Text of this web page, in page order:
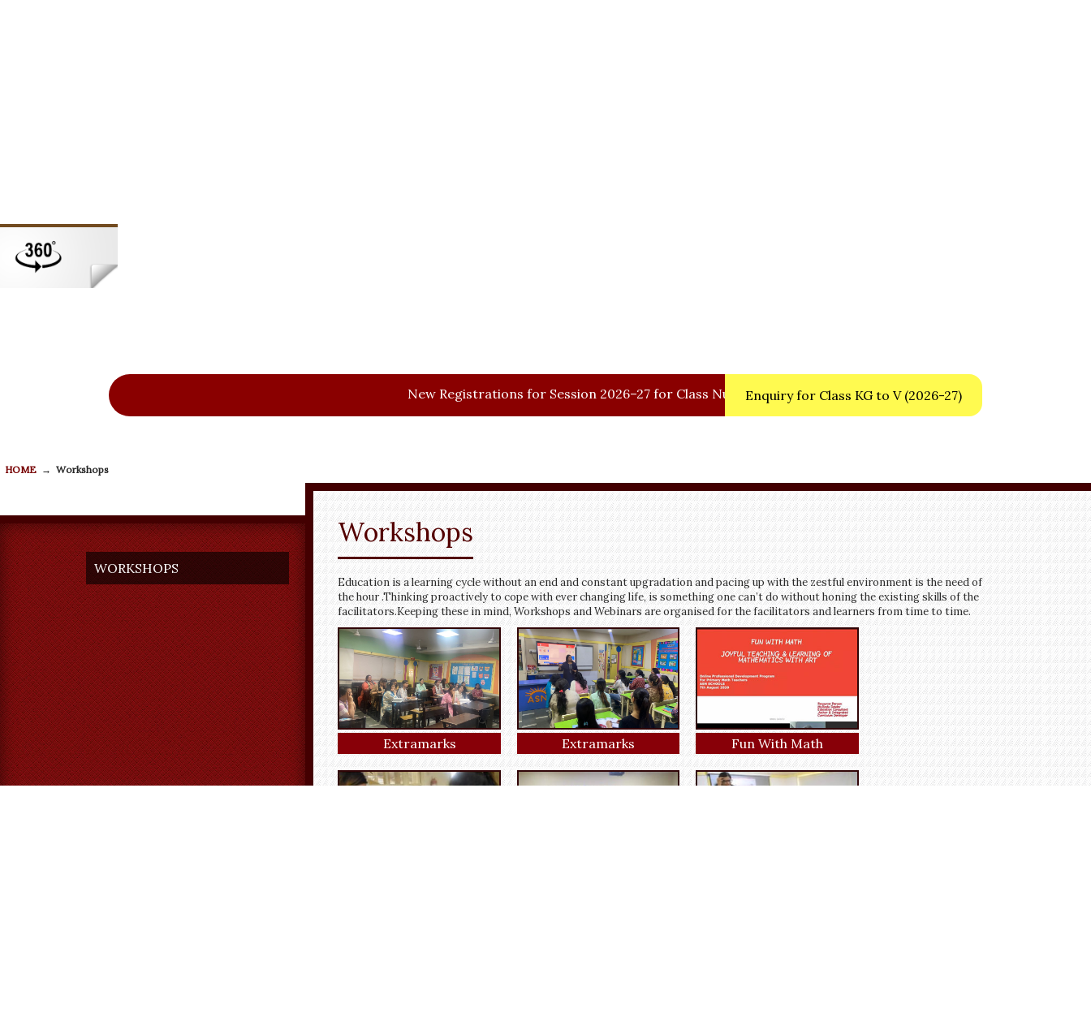
Registrations for Session 2026–27 for Class Nursery. Enquiry for Class KG to V (2026-27)
HOME → Workshops
WORKSHOPS
Workshops
Education is a learning cycle without an end and constant upgradation and pacing up with the zestful environment is the need of
the hour .Thinking proactively to cope with ever changing life, is something one can’t do without honing the existing skills of the
facilitators.Keeping these in mind, Workshops and Webinars are organised for the facilitators and learners from time to time.
Extramarks Extramarks Fun With Math